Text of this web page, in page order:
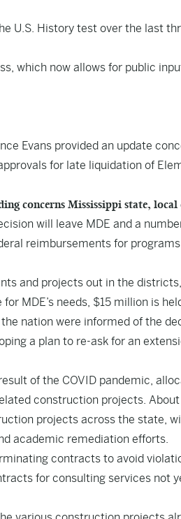
U.S. History test over the last
which now allows for public
Evans provided an update
for late liquidation of
concerns Mississippi state,
will leave MDE and a
reimbursements for
and projects out in the
MDE’s needs, $15 million is
nation were informed of the
a plan to re-ask for an
of the COVID pandemic,
construction projects.
projects across the state,
academic remediation efforts.
contracts to avoid
for consulting services not